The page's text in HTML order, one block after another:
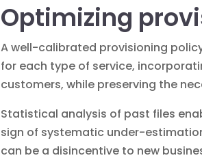
Optimizing
A well-calibrated provisioning
for each type of service,
customers, while preserving the
Statistical analysis of past files
sign of systematic under-
can be a disincentive to new